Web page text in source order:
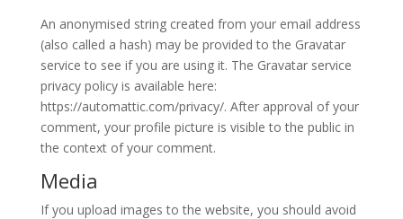
An anonymised string created from your email address
(also called a hash) may be provided to the Gravatar
service to see if you are using it. The Gravatar service
privacy policy is available here:
https://automattic.com/privacy/. After approval of your
comment, your profile picture is visible to the public in
the context of your comment.
Media
If you upload images to the website, you should avoid